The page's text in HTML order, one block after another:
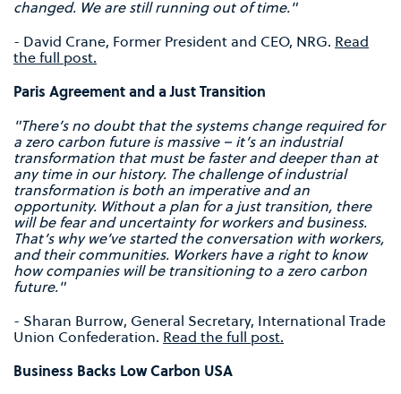
changed. We are still running out of time."
- David Crane, Former President and CEO, NRG. Read
the full post.
Paris Agreement and a Just Transition
"There’s no doubt that the systems change required for
a zero carbon future is massive – it’s an industrial
transformation that must be faster and deeper than at
any time in our history. The challenge of industrial
transformation is both an imperative and an
opportunity. Without a plan for a just transition, there
will be fear and uncertainty for workers and business.
That’s why we’ve started the conversation with workers,
and their communities. Workers have a right to know
how companies will be transitioning to a zero carbon
future."
- Sharan Burrow, General Secretary, International Trade
Union Confederation. Read the full post.
Business Backs Low Carbon USA